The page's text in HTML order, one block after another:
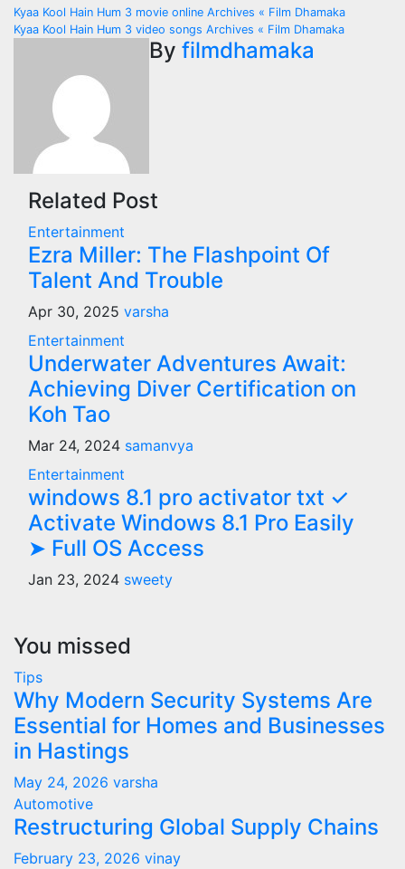
Post
navigation
Kyaa Kool Hain Hum 3 movie online Archives « Film Dhamaka
Kyaa Kool Hain Hum 3 video songs Archives « Film Dhamaka
By filmdhamaka
Related Post
Entertainment
Ezra Miller: The Flashpoint Of
Talent And Trouble
Apr 30, 2025 varsha
Entertainment
Underwater Adventures Await:
Achieving Diver Certification on
Koh Tao
Mar 24, 2024 samanvya
Entertainment
windows 8.1 pro activator txt ✓
Activate Windows 8.1 Pro Easily
➤ Full OS Access
Jan 23, 2024 sweety
You missed
Tips
Why Modern Security Systems Are
Essential for Homes and Businesses
in Hastings
May 24, 2026 varsha
Automotive
Restructuring Global Supply Chains
February 23, 2026 vinay